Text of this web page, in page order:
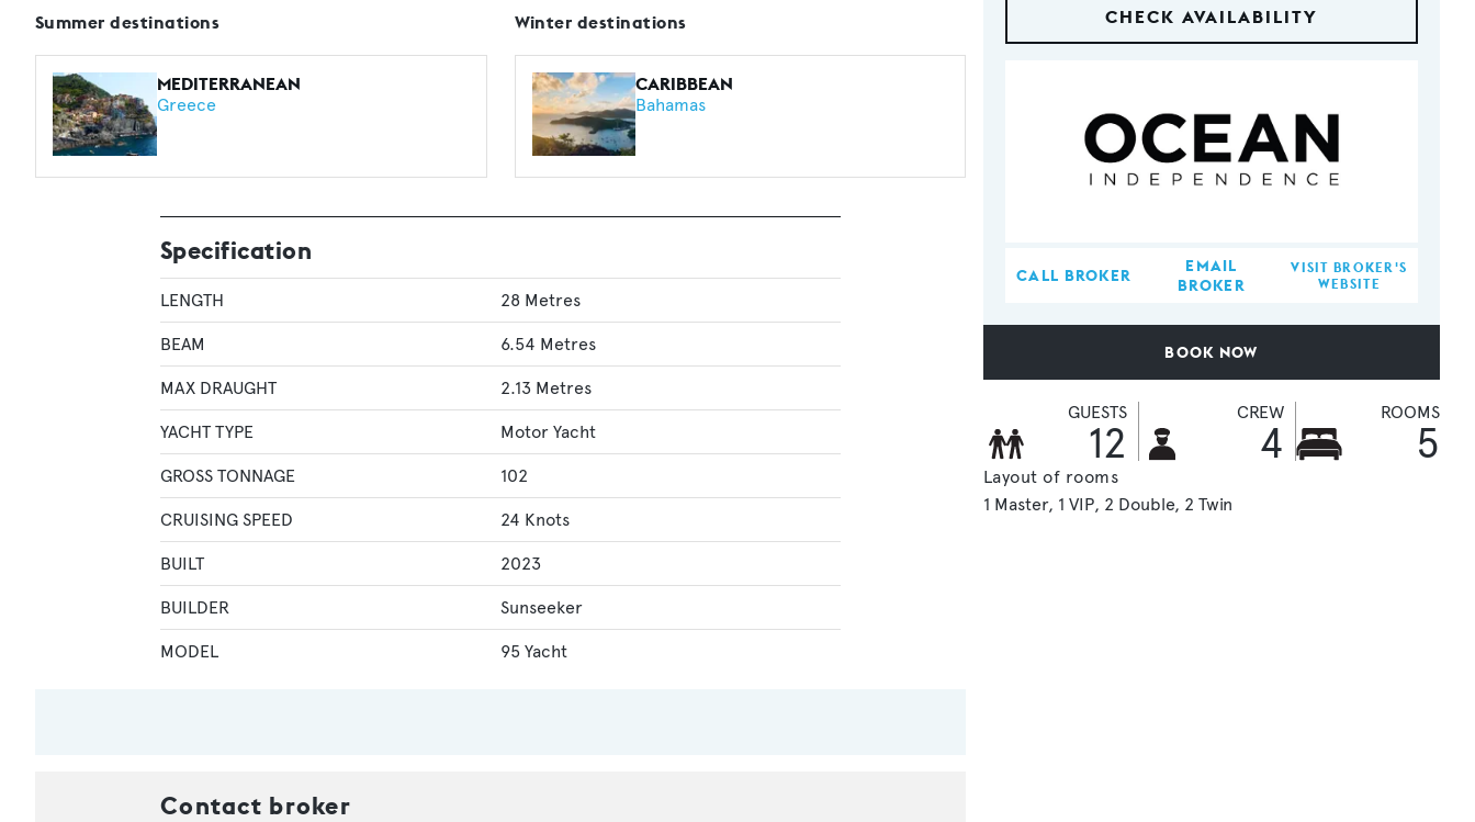
Summer destinations
MEDITERRANEAN
Greece
Winter destinations
CARIBBEAN
Bahamas
Specification
LENGTH 28 Metres
BEAM 6.54 Metres
MAX DRAUGHT 2.13 Metres
YACHT TYPE Motor Yacht
GROSS TONNAGE 102
CRUISING SPEED 24 Knots
BUILT 2023
BUILDER Sunseeker
MODEL 95 Yacht
Contact broker
CHECK AVAILABILITY
CALL BROKER
EMAIL
BROKER
VISIT BROKER'S
WEBSITE
BOOK NOW
GUESTS
12
CREW
4
ROOMS
5
Layout of rooms
1 Master 1 VIP 2 Double 2 Twin